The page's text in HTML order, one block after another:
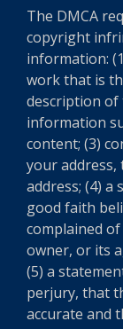
The DMCA
copyright
information:
work that is
description of
information
content; (3)
your address,
address; (4) a
good faith
complained
owner, or its
(5) a
perjury, that
accurate and